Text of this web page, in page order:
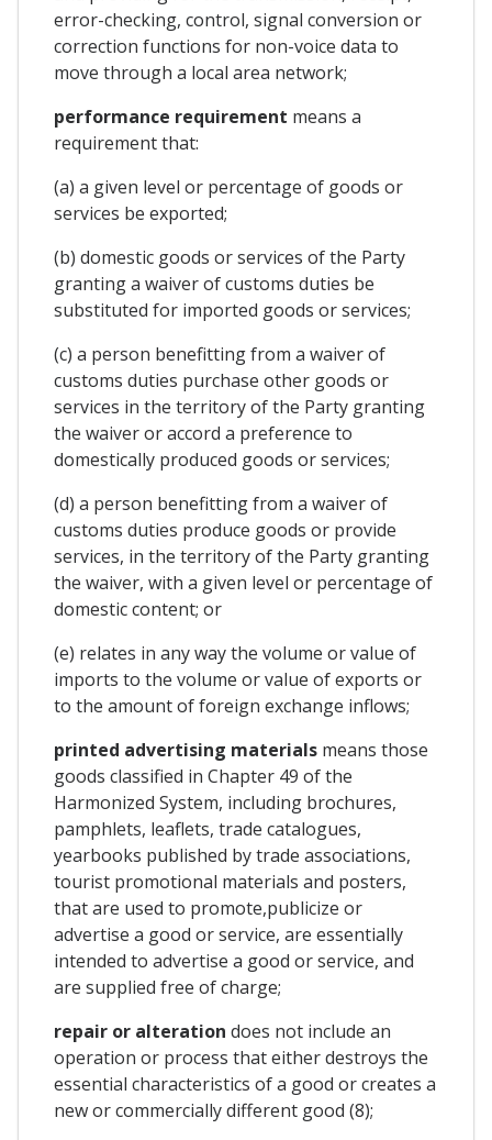
error-checking, control, signal conversion or
correction functions for non-voice data to
move through a local area network;
performance requirement means a
requirement that:
(a) a given level or percentage of goods or
services be exported;
(b) domestic goods or services of the Party
granting a waiver of customs duties be
substituted for imported goods or services;
(c) a person benefitting from a waiver of
customs duties purchase other goods or
services in the territory of the Party granting
the waiver or accord a preference to
domestically produced goods or services;
(d) a person benefitting from a waiver of
customs duties produce goods or provide
services, in the territory of the Party granting
the waiver, with a given level or percentage of
domestic content; or
(e) relates in any way the volume or value of
imports to the volume or value of exports or
to the amount of foreign exchange inflows;
printed advertising materials means those
goods classified in Chapter 49 of the
Harmonized System, including brochures,
pamphlets, leaflets, trade catalogues,
yearbooks published by trade associations,
tourist promotional materials and posters,
that are used to promote,publicize or
advertise a good or service, are essentially
intended to advertise a good or service, and
are supplied free of charge;
repair or alteration does not include an
operation or process that either destroys the
essential characteristics of a good or creates a
new or commercially different good (8);